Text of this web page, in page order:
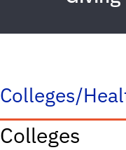
Colleges/
Colleges